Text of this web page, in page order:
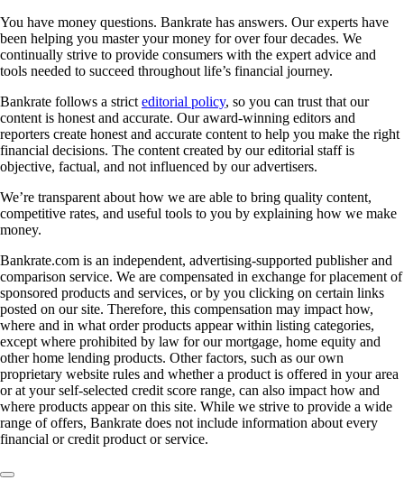
You have money questions. Bankrate has answers. Our experts have
been helping you master your money for over four decades. We
continually strive to provide consumers with the expert advice and
tools needed to succeed throughout life’s financial journey.
Bankrate follows a strict editorial policy, so you can trust that our
content is honest and accurate. Our award-winning editors and
reporters create honest and accurate content to help you make the right
financial decisions. The content created by our editorial staff is
objective, factual, and not influenced by our advertisers.
We’re transparent about how we are able to bring quality content,
competitive rates, and useful tools to you by explaining how we make
money.
Bankrate.com is an independent, advertising-supported publisher and
comparison service. We are compensated in exchange for placement of
sponsored products and services, or by you clicking on certain links
posted on our site. Therefore, this compensation may impact how,
where and in what order products appear within listing categories,
except where prohibited by law for our mortgage, home equity and
other home lending products. Other factors, such as our own
proprietary website rules and whether a product is offered in your area
or at your self-selected credit score range, can also impact how and
where products appear on this site. While we strive to provide a wide
range of offers, Bankrate does not include information about every
financial or credit product or service.